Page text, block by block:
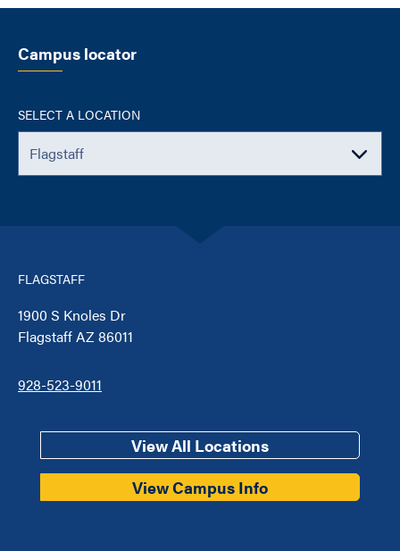
Campus locator
SELECT A LOCATION
FLAGSTAFF
1900 S Knoles Dr
Flagstaff AZ 86011
928-523-9011
View All Locations
View Campus Info